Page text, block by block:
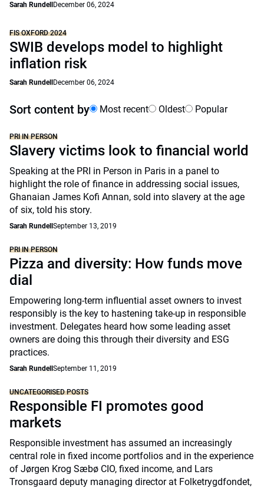
Sarah Rundell December 06, 2024
FIS OXFORD 2024
SWIB develops model to highlight
inflation risk
Sarah Rundell December 06, 2024
Sort content by Most recent Oldest Popular
PRI IN PERSON
Slavery victims look to financial world
Speaking at the PRI in Person in Paris in a panel to
highlight the role of finance in addressing social issues,
Ghanaian James Kofi Annan, sold into slavery at the age
of six, told his story.
Sarah Rundell September 13, 2019
PRI IN PERSON
Pizza and diversity: How funds move
dial
Empowering long-term influential asset owners to invest
responsibly is the key to hastening take-up in responsible
investment. Delegates heard how some leading asset
owners are doing this through their diversity and ESG
practices.
Sarah Rundell September 11, 2019
UNCATEGORISED POSTS
Responsible FI promotes good
markets
Responsible investment has assumed an increasingly
central role in fixed income portfolios and in the experience
of Jørgen Krog Sæbø CIO, fixed income, and Lars
Tronsgaard deputy managing director at Folketrygdfondet,